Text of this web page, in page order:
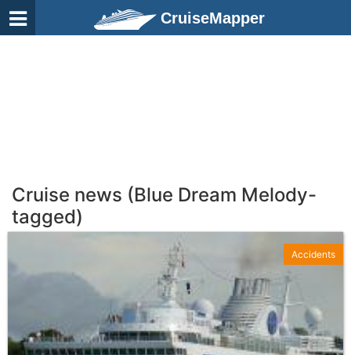
CruiseMapper
Cruise news (Blue Dream Melody-
tagged)
Accidents